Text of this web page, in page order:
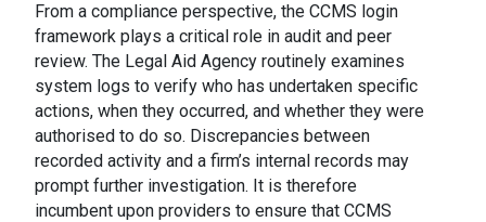
From a compliance perspective, the CCMS login
framework plays a critical role in audit and peer
review. The Legal Aid Agency routinely examines
system logs to verify who has undertaken specific
actions, when they occurred, and whether they were
authorised to do so. Discrepancies between
recorded activity and a firm’s internal records may
prompt further investigation. It is therefore
incumbent upon providers to ensure that CCMS